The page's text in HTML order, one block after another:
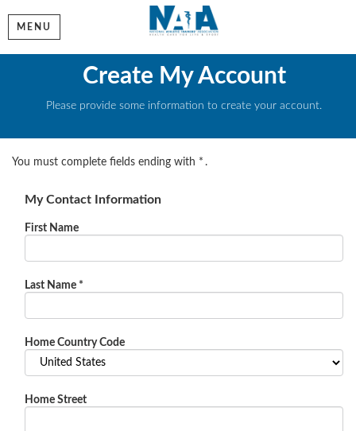
MENU
Create My Account
Please provide some information to create your account.
You must complete fields ending with * .
My Contact Information
First Name
Last Name *
Home Country Code
Home Street